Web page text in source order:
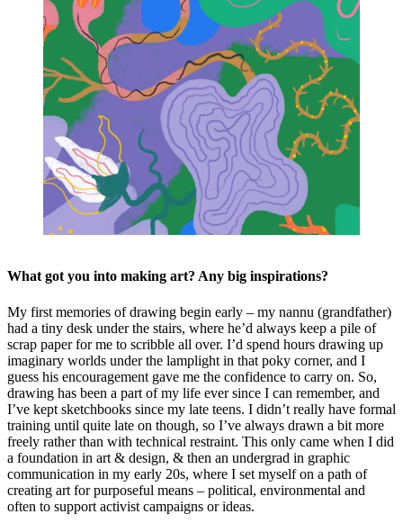
What got you into making art? Any big inspirations?
My first memories of drawing begin early – my nannu (grandfather)
had a tiny desk under the stairs, where he’d always keep a pile of
scrap paper for me to scribble all over. I’d spend hours drawing up
imaginary worlds under the lamplight in that poky corner, and I
guess his encouragement gave me the confidence to carry on. So,
drawing has been a part of my life ever since I can remember, and
I’ve kept sketchbooks since my late teens. I didn’t really have formal
training until quite late on though, so I’ve always drawn a bit more
freely rather than with technical restraint. This only came when I did
a foundation in art & design, & then an undergrad in graphic
communication in my early 20s, where I set myself on a path of
creating art for purposeful means – political, environmental and
often to support activist campaigns or ideas.